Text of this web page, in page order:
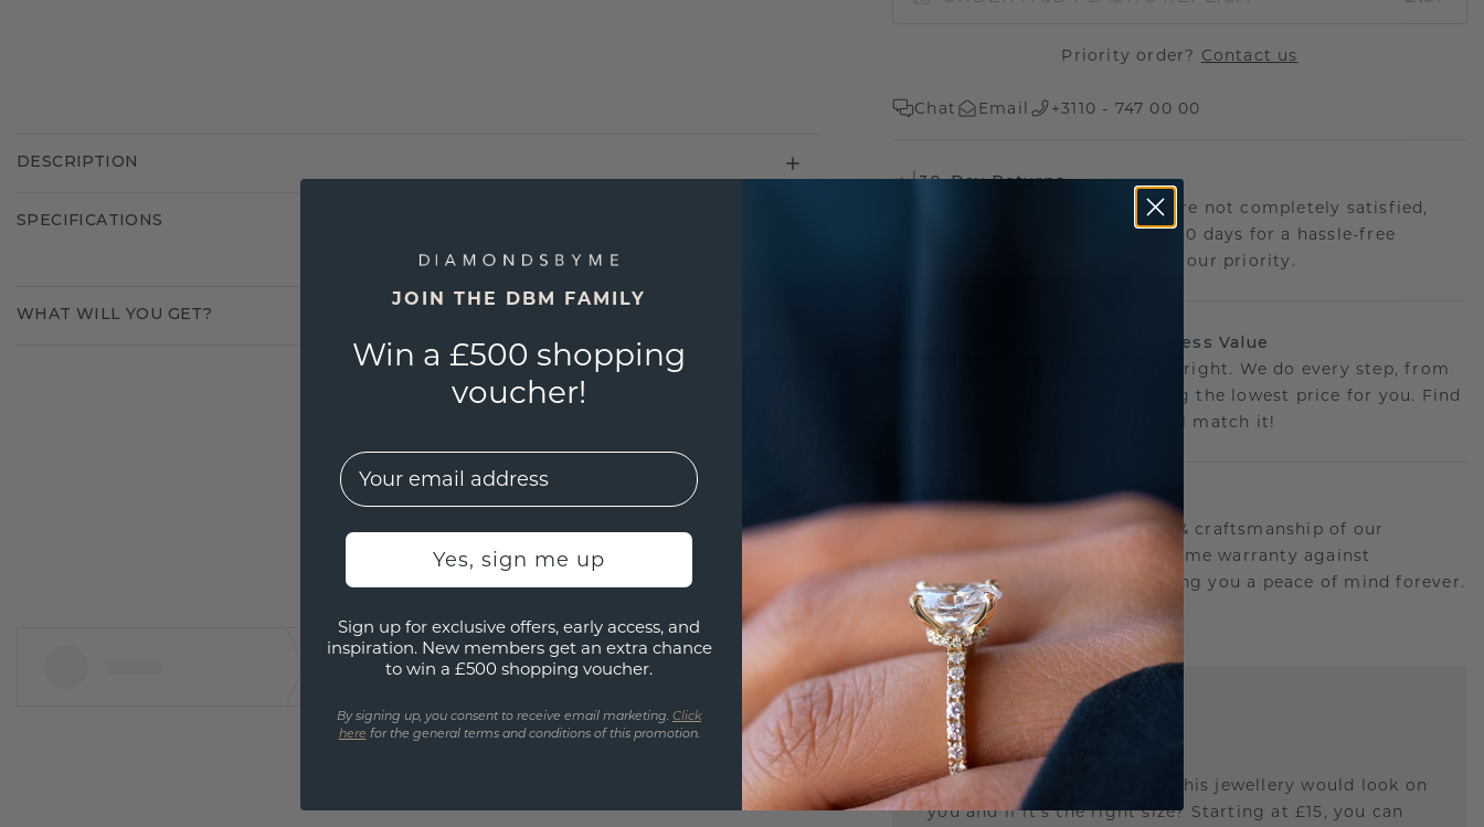
Priority order? Contact us
Chat Email +3110 - 747 00 00
30-Day Returns
Shop with confidence. If you're not completely satisfied,
return your jewellery within 30 days for a hassle-free
experience. Your happiness is our priority.
Your Vision, Our Craft: Priceless Value
Get the perfect piece- priced right. We do every step, from
sourcing to crafting, ensuring the lowest price for you. Find
a better deal elsewhere? We'll match it!
Our Lifetime Promise
We stand behind the quality & craftsmanship of our
jewellery.Therefore: free lifetime warranty against
manufacturing defects offering you a peace of mind forever.
UNIQUE
3D PLASTIC REPLICA
Are you curious about how this jewellery would look on
you and if it's the right size? Starting at £15, you can
DESCRIPTION
SPECIFICATIONS
WHAT WILL YOU GET?
JOIN THE DBM FAMILY
Win a £500 shopping
voucher!
EMail
Yes, sign me up
Sign up for exclusive offers, early access, and
inspiration. New members get an extra chance
to win a £500 shopping voucher.
By signing up, you consent to receive email marketing. Click
here for the general terms and conditions of this promotion.